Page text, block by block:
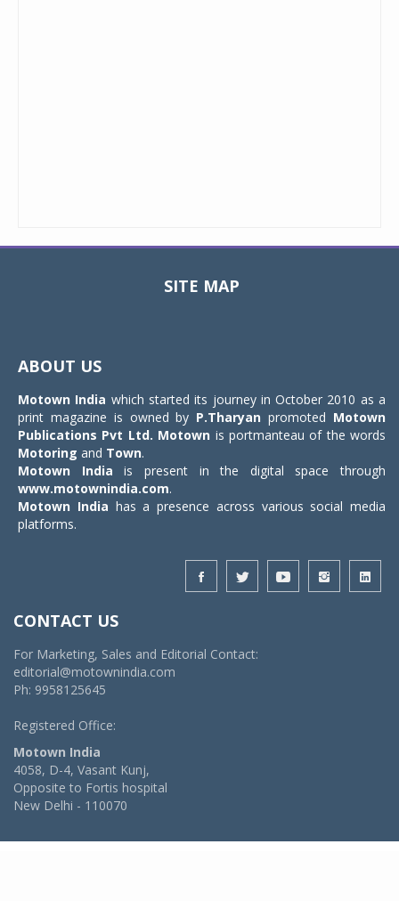
SITE MAP
ABOUT US
Motown India which started its journey in October 2010 as a
print magazine is owned by P.Tharyan promoted Motown
Publications Pvt Ltd. Motown is portmanteau of the words
Motoring and Town.
Motown India is present in the digital space through
www.motownindia.com.
Motown India has a presence across various social media
platforms.
CONTACT US
For Marketing, Sales and Editorial Contact:
editorial@motownindia.com
Ph: 9958125645
Registered Office:
Motown India
4058, D-4, Vasant Kunj,
Opposite to Fortis hospital
New Delhi - 110070